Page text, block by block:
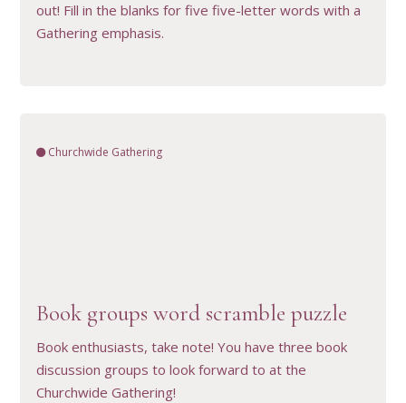
out! Fill in the blanks for five five-letter words with a
Gathering emphasis.
Churchwide Gathering
Book groups word scramble puzzle
Book enthusiasts, take note! You have three book
discussion groups to look forward to at the
Churchwide Gathering!